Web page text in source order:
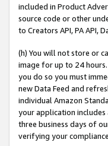
included in Product
source code or other
to Creators API, PA API,
(h) You will not store or
image for up to 24
you do so you must
new Data Feed and
individual Amazon
your application
three business days of
verifying your